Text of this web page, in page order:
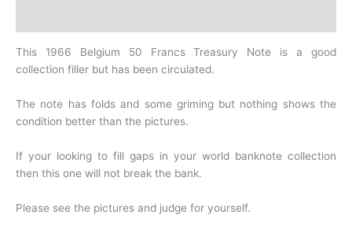
This 1966 Belgium 50 Francs Treasury Note is a good
collection filler but has been circulated.
The note has folds and some griming but nothing shows the
condition better than the pictures.
If your looking to fill gaps in your world banknote collection
then this one will not break the bank.
Please see the pictures and judge for yourself.